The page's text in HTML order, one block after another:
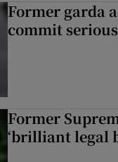
Former garda
commit
Former
‘brilliant legal